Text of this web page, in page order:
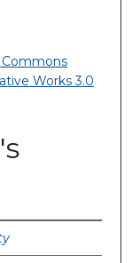
Works 3.0